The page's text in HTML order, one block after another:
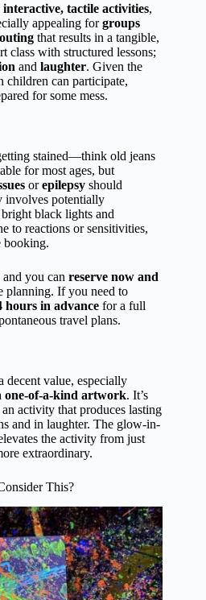
interactive, tactile activities,
appealing forgroups
that results in a tangible,
class with structured lessons;
and laughter. Given the
children can participate,
for some mess.
stained—think old jeans
for most ages, but
orepilepsy should
involves potentially
black lights and
to reactions or sensitivities,
booking.
and you can reserve now and
If you need to
hours in advance for a full
travel plans.
decent value, especially
one-of-a-kind artwork. It’s
activity that produces lasting
and in laughter. The glow-in-
the activity from just
extraordinary.
This?